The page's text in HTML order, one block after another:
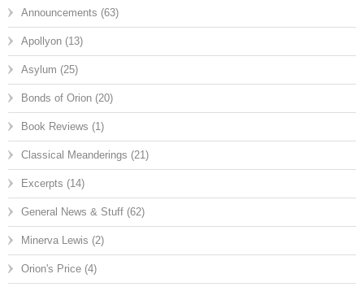
Announcements (63)
Apollyon (13)
Asylum (25)
Bonds of Orion (20)
Book Reviews (1)
Classical Meanderings (21)
Excerpts (14)
General News & Stuff (62)
Minerva Lewis (2)
Orion's Price (4)